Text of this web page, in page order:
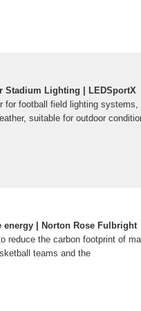
Stadium Lighting | LEDSportX
for football field lighting
suitable for outdoor
| Norton Rose Fulbright
reduce the carbon footprint of
teams and the